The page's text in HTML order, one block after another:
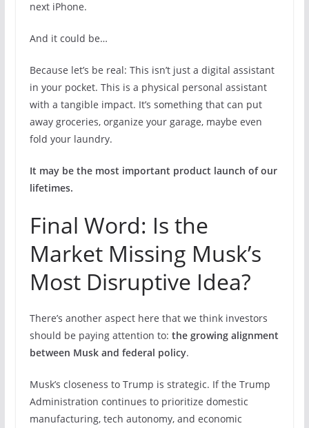
next iPhone.
And it could be…
Because let’s be real: This isn’t just a digital assistant
in your pocket. This is a physical personal assistant
with a tangible impact. It’s something that can put
away groceries, organize your garage, maybe even
fold your laundry.
It may be the most important product launch of our
lifetimes.
Final Word: Is the
Market Missing Musk’s
Most Disruptive Idea?
There’s another aspect here that we think investors
should be paying attention to: the growing alignment
between Musk and federal policy.
Musk’s closeness to Trump is strategic. If the Trump
Administration continues to prioritize domestic
manufacturing, tech autonomy, and economic